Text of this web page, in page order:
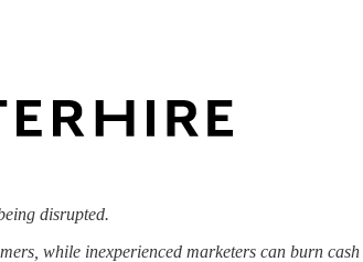
disrupted.
while inexperienced marketers can burn